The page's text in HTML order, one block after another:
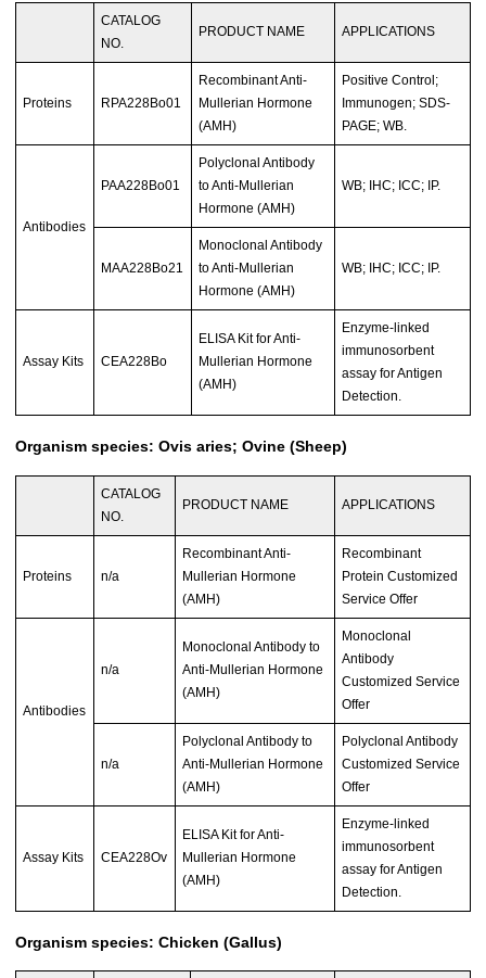
CATALOG
NO.
PRODUCT NAME APPLICATIONS
Proteins RPA228Bo01
Recombinant Anti-
Mullerian Hormone
(AMH)
Positive Control;
Immunogen; SDS-
PAGE; WB.
Antibodies
PAA228Bo01
Polyclonal Antibody
to Anti-Mullerian
Hormone (AMH)
WB; IHC; ICC; IP.
MAA228Bo21
Monoclonal Antibody
to Anti-Mullerian
Hormone (AMH)
WB; IHC; ICC; IP.
Assay Kits CEA228Bo
ELISA Kit for Anti-
Mullerian Hormone
(AMH)
Enzyme-linked
immunosorbent
assay for Antigen
Detection.
Organism species: Ovis aries; Ovine (Sheep)
CATALOG
NO.
PRODUCT NAME APPLICATIONS
Proteins n/a
Recombinant Anti-
Mullerian Hormone
(AMH)
Recombinant
Protein Customized
Service Offer
Antibodies
n/a
Monoclonal Antibody to
Anti-Mullerian Hormone
(AMH)
Monoclonal
Antibody
Customized Service
Offer
n/a
Polyclonal Antibody to
Anti-Mullerian Hormone
(AMH)
Polyclonal Antibody
Customized Service
Offer
Assay Kits CEA228Ov
ELISA Kit for Anti-
Mullerian Hormone
(AMH)
Enzyme-linked
immunosorbent
assay for Antigen
Detection.
Organism species: Chicken (Gallus)